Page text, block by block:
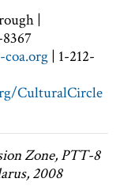
|
coa.org| 1-212-
CulturalCircle
Zone, PTT-8
2008